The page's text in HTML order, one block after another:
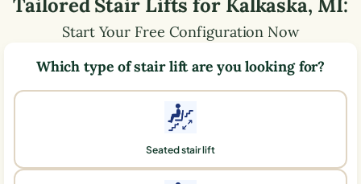
Start Your Free Configuration Now
Which type of stair lift are you looking for?
Seated stair lift